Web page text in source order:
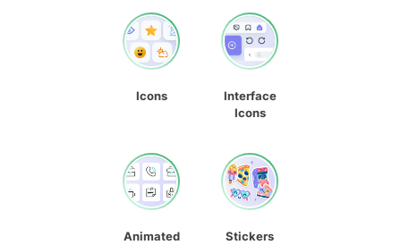
Icons
Interface
Icons
Animated
Stickers